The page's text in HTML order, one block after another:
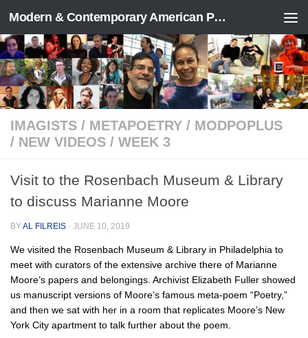
Skip to content Modern & Contemporary American Poetry (“ModPo”)
IMAGISTS / METAPOETRY / MODPOPLUS
/ NEW VIDEOS / WEEK 3
Visit to the Rosenbach Museum & Library
to discuss Marianne Moore
BYAL FILREIS · JUNE 10, 2019
We visited the Rosenbach Museum & Library in Philadelphia to
meet with curators of the extensive archive there of Marianne
Moore’s papers and belongings. Archivist Elizabeth Fuller showed
us manuscript versions of Moore’s famous meta-poem “Poetry,”
and then we sat with her in a room that replicates Moore’s New
York City apartment to talk further about the poem.